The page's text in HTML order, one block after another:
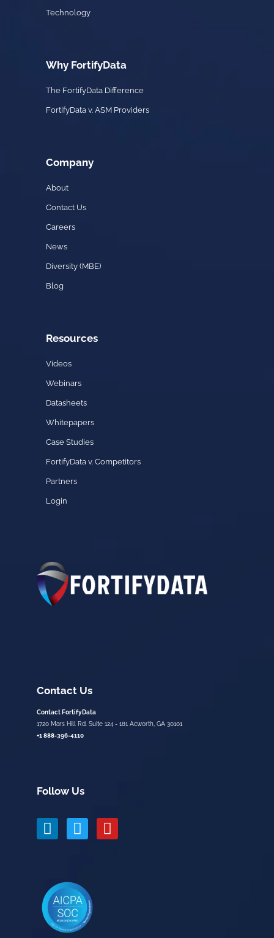
Technology
Why FortifyData
The FortifyData Difference
FortifyData v. ASM Providers
Company
About
Contact Us
Careers
News
Diversity (MBE)
Blog
Resources
Videos
Webinars
Datasheets
Whitepapers
Case Studies
FortifyData v. Competitors
Partners
Login
Contact Us
Contact FortifyData
1720 Mars Hill Rd. Suite 124 - 181 Acworth, GA 30101
+1 888-396-4110
Follow Us